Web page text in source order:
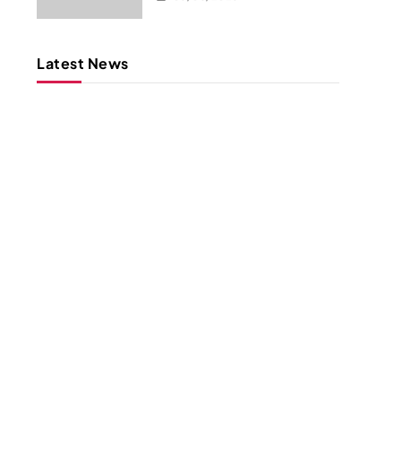
Latest News